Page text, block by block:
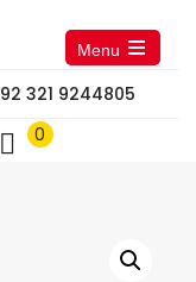
92 321 9244805
0
Menu
Open
the
main